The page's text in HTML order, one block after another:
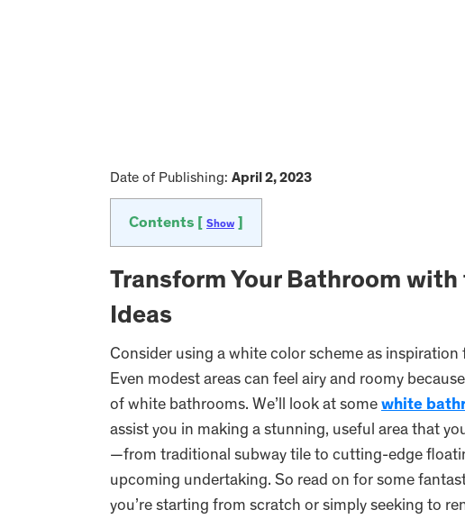
Date of Publishing: April 2, 2023
Contents [ Show
Transform Your Bathroom
Ideas
Consider using a white color scheme as
Even modest areas can feel airy and roomy
of white bathrooms. We’ll look at some white
assist you in making a stunning, useful area that
—from traditional subway tile to cutting-edge
upcoming undertaking. So read on for some
you’re starting from scratch or simply seeking to